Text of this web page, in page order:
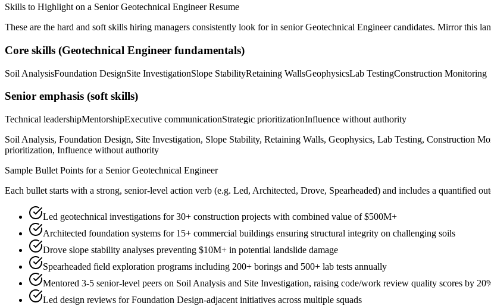
Skills to Highlight on a Senior Geotechnical EngineerResume
These are the hard and soft skills hiring managers consistently look for in senior Geotechnical Engineercandidates. Mirror this
Core skills (Geotechnical Engineer fundamentals)
Soil AnalysisFoundation DesignSite InvestigationSlope StabilityRetaining WallsGeophysicsLab TestingConstruction Monitoring
Senior emphasis (soft skills)
Technical leadershipMentorshipExecutive communicationStrategic prioritizationInfluence without authority
Soil Analysis, Foundation Design, Site Investigation, Slope Stability, Retaining Walls, Geophysics, Lab Testing, Construction
prioritization, Influence without authority
Sample Bullet Points for a Senior Geotechnical Engineer
Each bullet starts with a strong, senior-level action verb (e.g. Led, Architected, Drove, Spearheaded) and includes a quantified
Led geotechnical investigations for 30+ construction projects with combined value of $500M+
Architected foundation systems for 15+ commercial buildings ensuring structural integrity on challenging soils
Drove slope stability analyses preventing $10M+ in potential landslide damage
Spearheaded field exploration programs including 200+ borings and 500+ lab tests annually
Mentored 3-5 senior-level peers on Soil Analysis and Site Investigation, raising code/work review quality scores by
Led design reviews for Foundation Design-adjacent initiatives across multiple squads